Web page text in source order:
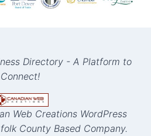
Directory - A Platform to
Connect!
Web Creations WordPress
County Based Company.